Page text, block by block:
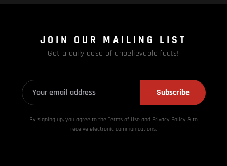
JOIN OUR MAILING LIST
Get a daily dose of unbelievable facts!
Subscribe
By signing up, you agree to the Terms of Use and Privacy Policy & to
receive electronic communications.